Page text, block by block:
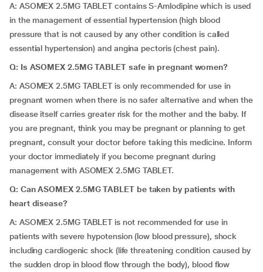
A: ASOMEX 2.5MG TABLET contains S-Amlodipine which is used
in the management of essential hypertension (high blood
pressure that is not caused by any other condition is called
essential hypertension) and angina pectoris (chest pain).
Q: Is ASOMEX 2.5MG TABLET safe in pregnant women?
A: ASOMEX 2.5MG TABLET is only recommended for use in
pregnant women when there is no safer alternative and when the
disease itself carries greater risk for the mother and the baby. If
you are pregnant, think you may be pregnant or planning to get
pregnant, consult your doctor before taking this medicine. Inform
your doctor immediately if you become pregnant during
management with ASOMEX 2.5MG TABLET.
Q: Can ASOMEX 2.5MG TABLET be taken by patients with
heart disease?
A: ASOMEX 2.5MG TABLET is not recommended for use in
patients with severe hypotension (low blood pressure), shock
including cardiogenic shock (life threatening condition caused by
the sudden drop in blood flow through the body), blood flow